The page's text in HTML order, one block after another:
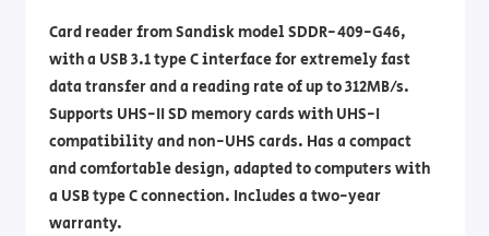
Card reader from Sandisk model SDDR-409-G46,
with a USB 3.1 type C interface for extremely fast
data transfer and a reading rate of up to 312MB/s.
Supports UHS-II SD memory cards with UHS-I
compatibility and non-UHS cards. Has a compact
and comfortable design, adapted to computers with
a USB type C connection. Includes a two-year
warranty.